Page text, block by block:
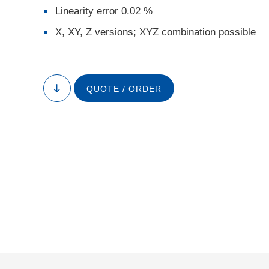
Linearity error 0.02 %
X, XY, Z versions; XYZ combination possible
to
content
QUOTE / ORDER